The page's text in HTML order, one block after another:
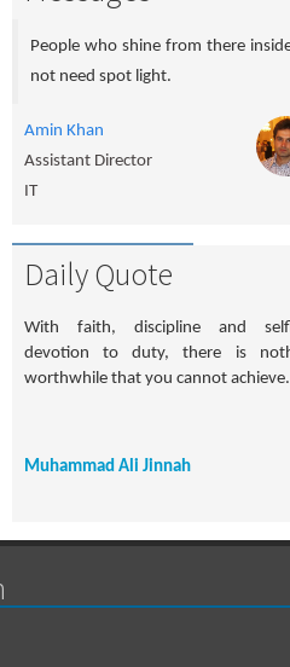
People who shine from there
not need spot light.
Amin Khan
Assistant Director
IT
Daily Quote
With faith, discipline and
devotion to duty, there is
worthwhile that you cannot achieve.
Muhammad Ali Jinnah